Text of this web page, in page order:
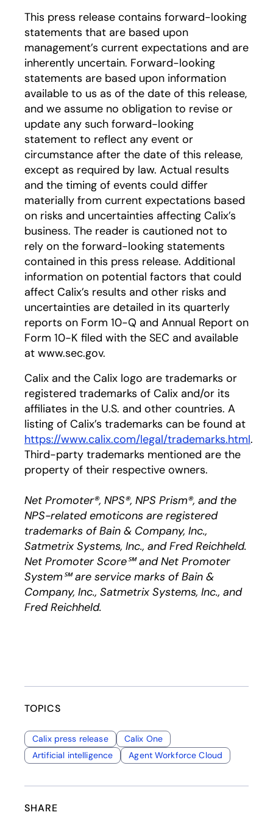
This press release contains forward-looking
statements that are based upon
management’s current expectations and are
inherently uncertain. Forward-looking
statements are based upon information
available to us as of the date of this release,
and we assume no obligation to revise or
update any such forward-looking
statement to reflect any event or
circumstance after the date of this release,
except as required by law. Actual results
and the timing of events could differ
materially from current expectations based
on risks and uncertainties affecting Calix’s
business. The reader is cautioned not to
rely on the forward-looking statements
contained in this press release. Additional
information on potential factors that could
affect Calix’s results and other risks and
uncertainties are detailed in its quarterly
reports on Form 10-Q and Annual Report on
Form 10-K filed with the SEC and available
at www.sec.gov.
Calix and the Calix logo are trademarks or
registered trademarks of Calix and/or its
affiliates in the U.S. and other countries. A
listing of Calix’s trademarks can be found at
https://www.calix.com/legal/trademarks.html.
Third-party trademarks mentioned are the
property of their respective owners.
Net Promoter®, NPS®, NPS Prism®, and the
NPS-related emoticons are registered
trademarks of Bain & Company, Inc.,
Satmetrix Systems, Inc., and Fred Reichheld.
Net Promoter Score℠ and Net Promoter
System℠ are service marks of Bain &
Company, Inc., Satmetrix Systems, Inc., and
Fred Reichheld.
TOPICS
Calix press release
Calix One
Artificial intelligence
Agent Workforce Cloud
SHARE